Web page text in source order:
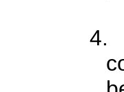
4.